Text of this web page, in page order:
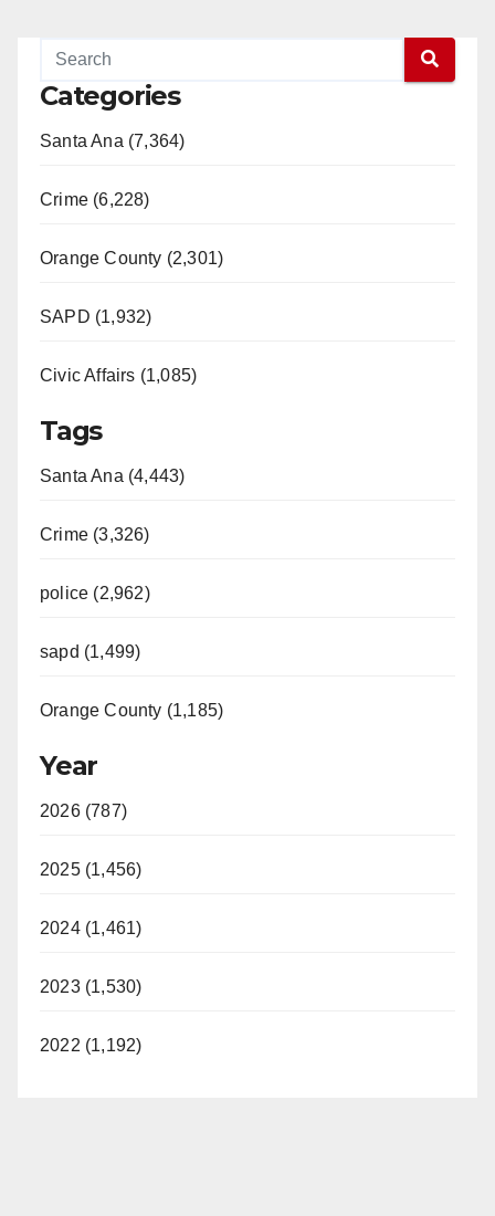
Categories
Santa Ana (7,364)
Crime (6,228)
Orange County (2,301)
SAPD (1,932)
Civic Affairs (1,085)
Tags
Santa Ana (4,443)
Crime (3,326)
police (2,962)
sapd (1,499)
Orange County (1,185)
Year
2026 (787)
2025 (1,456)
2024 (1,461)
2023 (1,530)
2022 (1,192)